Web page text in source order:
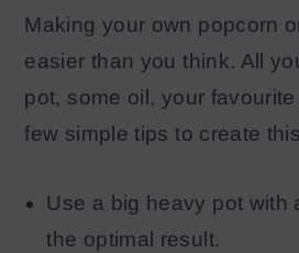
Making your own popcorn
easier than you think. All
pot, some oil, your
few simple tips to create
Use a big heavy pot with
the optimal result.